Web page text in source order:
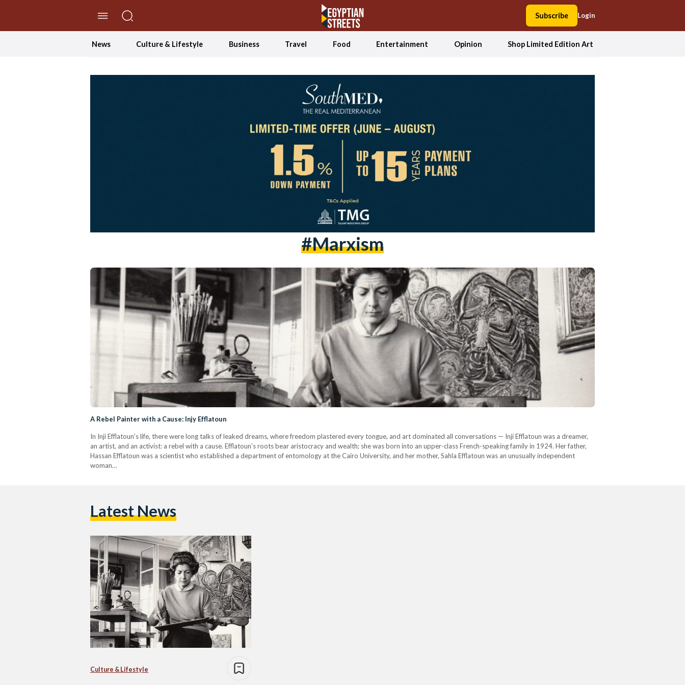
Subscribe Login
News Culture & Lifestyle Business Travel Food Entertainment Opinion Shop Limited Edition Art
#marxism
A Rebel Painter with a Cause: Injy Efflatoun
In Inji Efflatoun’s life, there were long talks of leaked dreams, where freedom plastered every tongue, and art dominated all conversations — Inji Efflatoun was a dreamer,
an artist, and an activist: a rebel with a cause. Efflatoun’s roots bear aristocracy and wealth; she was born into an upper-class French-speaking family in 1924. Her father,
Hassan Efflatoun was a scientist who established a department of entomology at the Cairo University, and her mother, Sahla Efflatoun was an unusually independent
woman…
Latest News
Culture & Lifestyle